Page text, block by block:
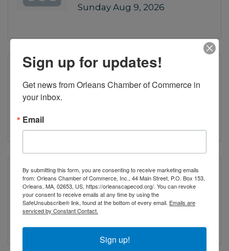
Sunday Aug 9, 2026
Girl from the North
Country
Girl from the North
Country
Thursday Aug 13, 2026
Sign up for updates!
Get news from Orleans Chamber of Commerce in
your inbox.
Email
By submitting this form, you are consenting to receive marketing emails
from: Orleans Chamber of Commerce, Inc., 44 Main Street, P.O. Box 153,
Orleans, MA, 02653, US, https://orleanscapecod.org/. You can revoke
your consent to receive emails at any time by using the
SafeUnsubscribe® link, found at the bottom of every email. Emails are
serviced by Constant Contact.
Sign up!